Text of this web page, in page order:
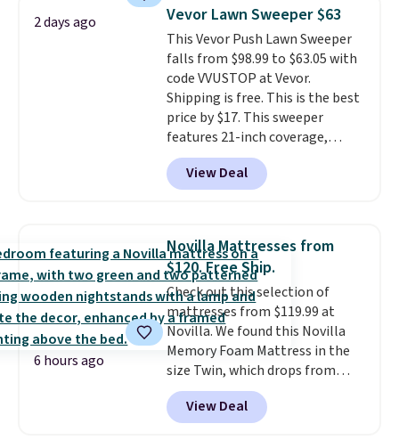
you'll need to log in to a free
Aosom account to complete
your purchase.
2 days ago Vevor Lawn Sweeper $63
This Vevor Push Lawn Sweeper
falls from $98.99 to $63.05 with
code VVUSTOP at Vevor.
Shipping is free. This is the best
price by $17. This sweeper
features 21-inch coverage,
durable thickened steel, strong
rubber wheels, and a large mesh
hopper for efficient leaf and
lowest price we've seen to
date for this sweeper.
View Deal
6 hours ago
Novilla Mattresses from
$120. Free Ship.
Check out this selection of
mattresses from $119.99 at
Novilla. We found this Novilla
Memory Foam Mattress in the
size Twin, which drops from
$149.99 to $119.99. You'll get the
lowest price on the 6" twin size,
but all of the mattress heights
View Deal